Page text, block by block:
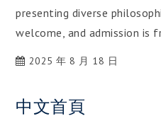
presenting diverse
welcome, and admission is
2025 年 8 月 18 日
中文首頁